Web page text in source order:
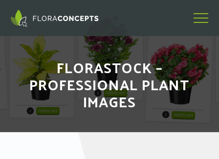
FLORASTOCK –
PROFESSIONAL PLANT
IMAGES